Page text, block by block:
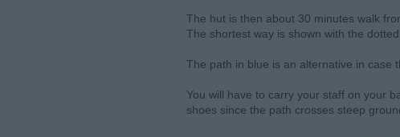
The hut is then about 30 minutes walk
The shortest way is shown with the
The path in blue is an alternative in case
You will have to carry your staff on your
shoes since the path crosses steep